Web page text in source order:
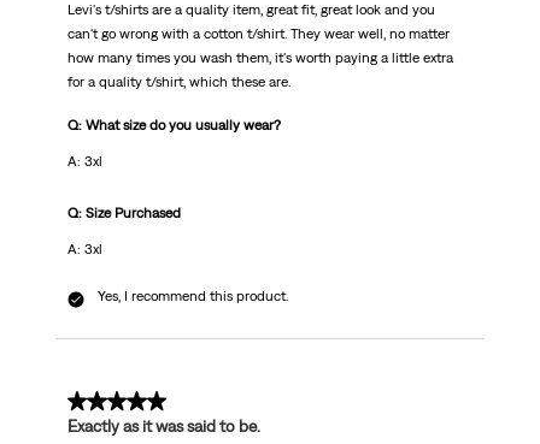
Levi's t/shirts are a quality item, great fit, great look and you
can't go wrong with a cotton t/shirt. They wear well, no matter
how many times you wash them, it's worth paying a little extra
for a quality t/shirt, which these are.
Q: What size do you usually wear?
A: 3xl
Q: Size Purchased
A: 3xl
Yes, I recommend this product.
5 out of 5 stars.
Exactly as it was said to be.